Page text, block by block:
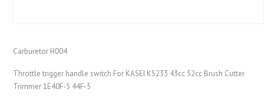
Carburetor H004
Throttle trigger handle switch For KASEI KS233 43cc 52cc Brush Cutter
Trimmer 1E40F-5 44F-5